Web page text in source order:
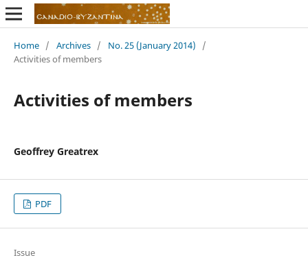
Home / Archives / No. 25 (January 2014)
/
Activities of members
Activities of members
Geoffrey Greatrex
PDF
Issue